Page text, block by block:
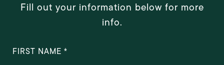
Fill out your information below for more
info.
FIRST NAME